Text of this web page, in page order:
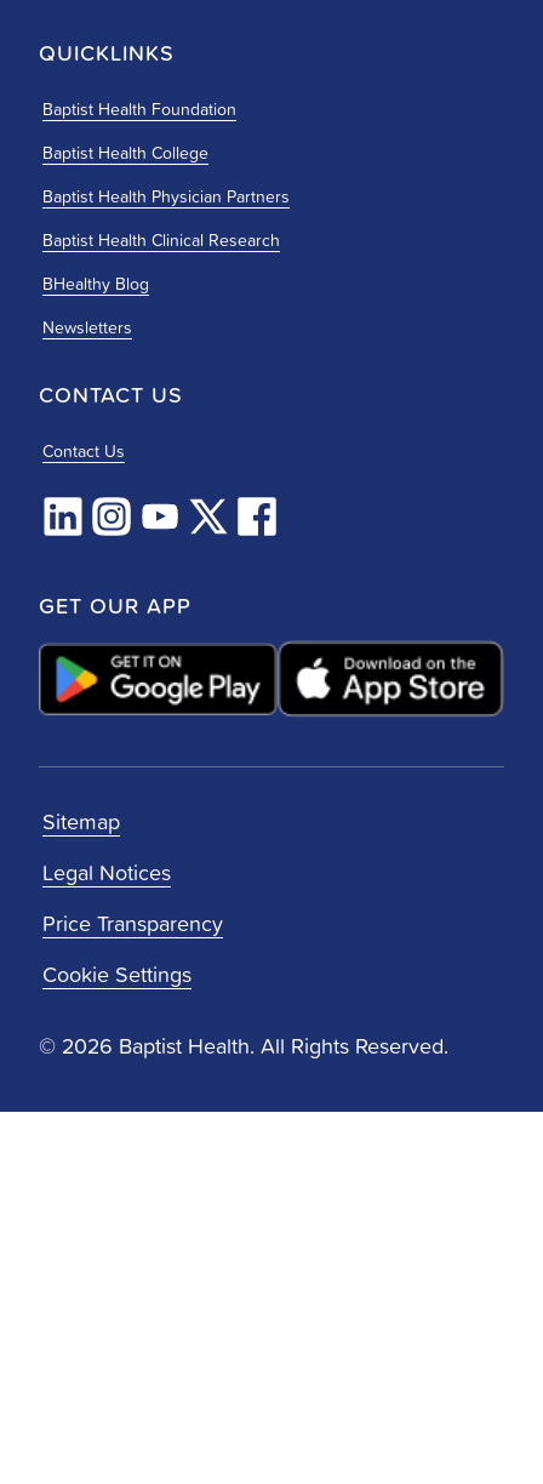
QUICKLINKS
Baptist Health Foundation
Baptist Health College
Baptist Health Physician Partners
Baptist Health Clinical Research
BHealthy Blog
Newsletters
CONTACT US
Contact Us
GET OUR APP
© 2026 Baptist Health. All Rights Reserved.
Sitemap
Legal Notices
Price Transparency
Cookie Settings